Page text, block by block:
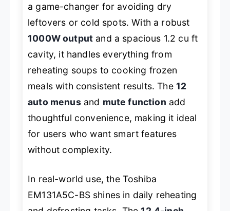
a game-changer for avoiding dry
leftovers or cold spots. With a robust
1000W output and a spacious 1.2 cu ft
cavity, it handles everything from
reheating soups to cooking frozen
meals with consistent results. The 12
auto menusand mute function add
thoughtful convenience, making it ideal
for users who want smart features
without complexity.
In real-world use, the Toshiba
EM131A5C-BS shines in daily reheating